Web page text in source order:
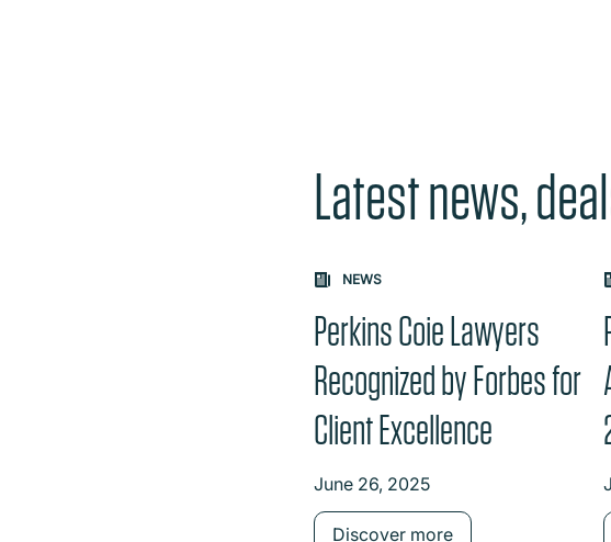
Latest news,
Carousel: clicking the "Previous" or
NEWS
Perkins Coie Lawyers
Recognized by Forbes for
Client Excellence
June 26, 2025
Discover more